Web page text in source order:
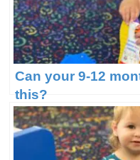
Can your 9-12
this?